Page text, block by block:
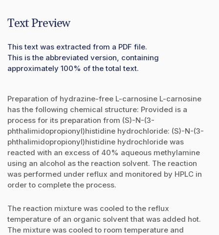
Text Preview
This text was extracted from a PDF file.
This is the abbreviated version, containing
approximately 100% of the total text.
Preparation of hydrazine-free L-carnosine L-carnosine
has the following chemical structure: Provided is a
process for its preparation from (S)-N-(3-
phthalimidopropionyl)histidine hydrochloride: (S)-N-(3-
phthalimidopropionyl)histidine hydrochloride was
reacted with an excess of 40% aqueous methylamine
using an alcohol as the reaction solvent. The reaction
was performed under reflux and monitored by HPLC in
order to complete the process.
The reaction mixture was cooled to the reflux
temperature of an organic solvent that was added hot.
The mixture was cooled to room temperature and